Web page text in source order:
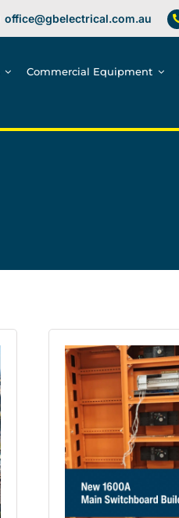
office@gbelectrical.com.au
Commercial Equipment